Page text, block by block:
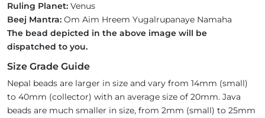
Ruling Planet: Venus
Beej Mantra: Om Aim Hreem Yugalrupanaye Namaha
The bead depicted in the above image will be
dispatched to you.
Size Grade Guide
Nepal beads are larger in size and vary from 14mm (small)
to 40mm (collector) with an average size of 20mm. Java
beads are much smaller in size, from 2mm (small) to 25mm